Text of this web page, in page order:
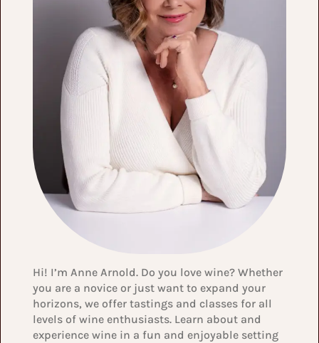
Hi! I’m Anne Arnold. Do you love wine? Whether
you are a novice or just want to expand your
horizons, we offer tastings and classes for all
levels of wine enthusiasts. Learn about and
experience wine in a fun and enjoyable setting